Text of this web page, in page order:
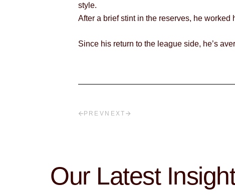
style.
After a brief stint in the reserves, he
Since his return to the league side, he’s
PREV NEXT
Our Latest